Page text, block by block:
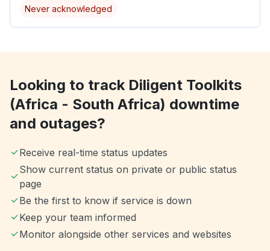
Never acknowledged
Looking to track Diligent Toolkits
(Africa - South Africa) downtime
and outages?
Receive real-time status updates
Show current status on private or public status
page
Be the first to know if service is down
Keep your team informed
Monitor alongside other services and websites